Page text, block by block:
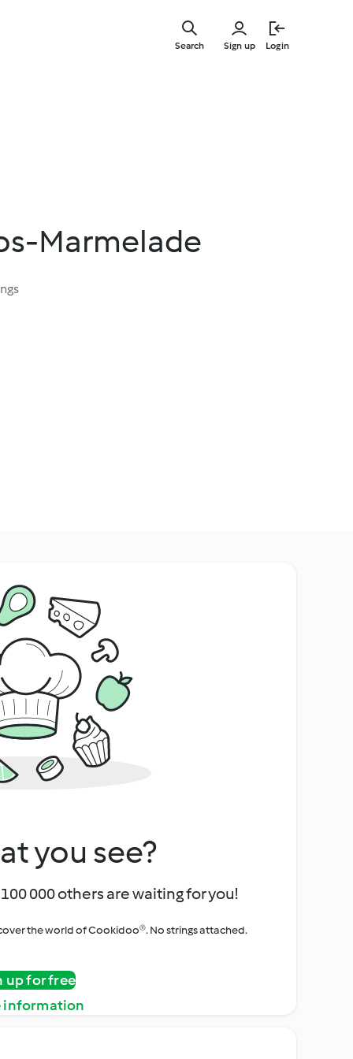
Sign up Login
Search
Marmelade
you see?
000 others are waiting for you!
the world of Cookidoo®. No strings attached.
up for free
information